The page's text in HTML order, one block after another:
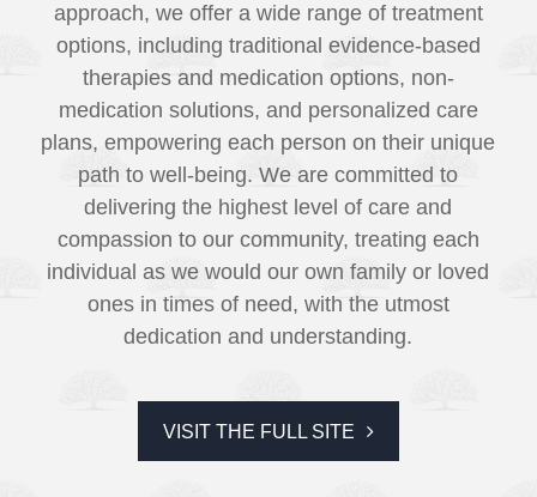
approach, we offer a wide range of treatment
options, including traditional evidence-based
therapies and medication options, non-
medication solutions, and personalized care
plans, empowering each person on their unique
path to well-being. We are committed to
delivering the highest level of care and
compassion to our community, treating each
individual as we would our own family or loved
ones in times of need, with the utmost
dedication and understanding.
VISIT THE FULL SITE